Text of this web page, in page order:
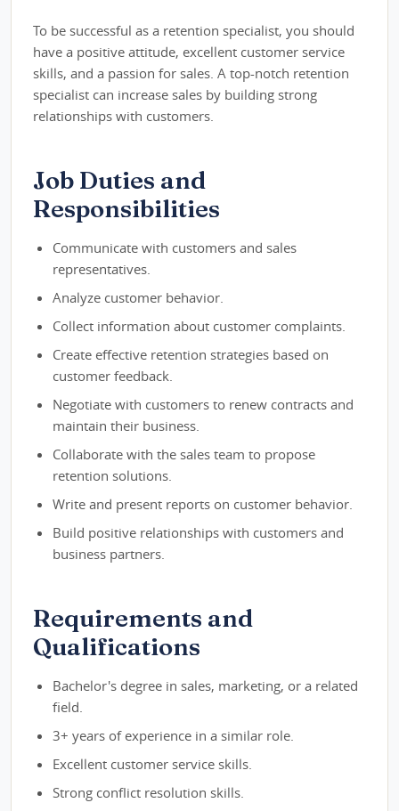
To be successful as a retention specialist, you should
have a positive attitude, excellent customer service
skills, and a passion for sales. A top-notch retention
specialist can increase sales by building strong
relationships with customers.
Job Duties and
Responsibilities
Communicate with customers and sales
representatives.
Analyze customer behavior.
Collect information about customer complaints.
Create effective retention strategies based on
customer feedback.
Negotiate with customers to renew contracts and
maintain their business.
Collaborate with the sales team to propose
retention solutions.
Write and present reports on customer behavior.
Build positive relationships with customers and
business partners.
Requirements and
Qualifications
Bachelor's degree in sales, marketing, or a related
field.
3+ years of experience in a similar role.
Excellent customer service skills.
Strong conflict resolution skills.